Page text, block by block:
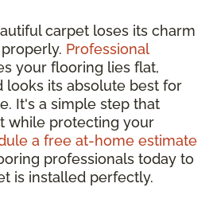
carpet loses its charm
Professional
your flooring lies flat,
looks its absolute best for
It's a simple step that
while protecting your
a free at-home estimate
professionals today to
is installed perfectly.